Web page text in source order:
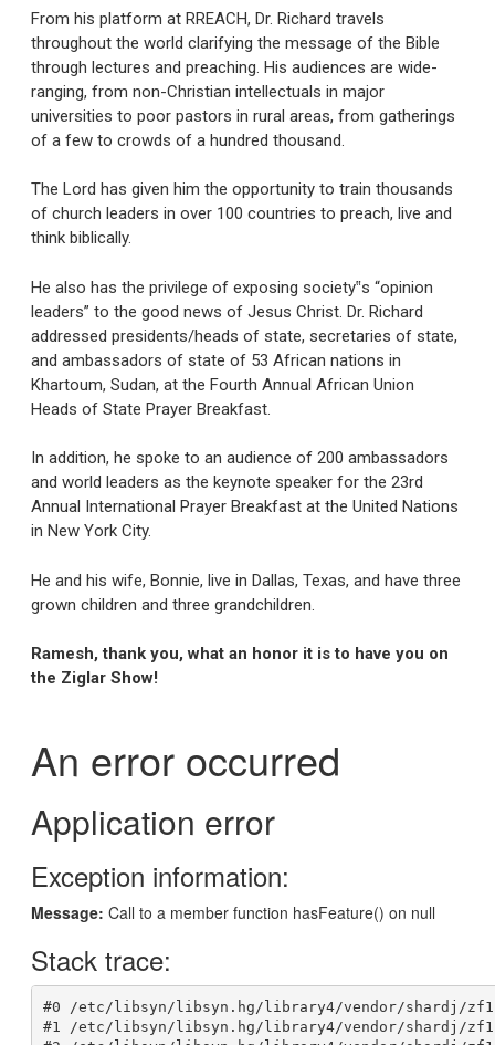
From his platform at RREACH, Dr. Richard travels
throughout the world clarifying the message of the Bible
through lectures and preaching. His audiences are wide-
ranging, from non-Christian intellectuals in major
universities to poor pastors in rural areas, from gatherings
of a few to crowds of a hundred thousand.
The Lord has given him the opportunity to train thousands
of church leaders in over 100 countries to preach, live and
think biblically.
He also has the privilege of exposing society‟s “opinion
leaders” to the good news of Jesus Christ. Dr. Richard
addressed presidents/heads of state, secretaries of state,
and ambassadors of state of 53 African nations in
Khartoum, Sudan, at the Fourth Annual African Union
Heads of State Prayer Breakfast.
In addition, he spoke to an audience of 200 ambassadors
and world leaders as the keynote speaker for the 23rd
Annual International Prayer Breakfast at the United Nations
in New York City.
He and his wife, Bonnie, live in Dallas, Texas, and have three
grown children and three grandchildren.
Ramesh, thank you, what an honor it is to have you on
the Ziglar Show!